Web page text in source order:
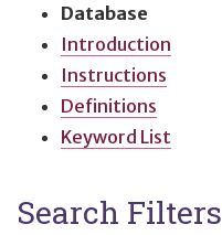
Database
Introduction
Instructions
Definitions
Keyword List
Search Filters